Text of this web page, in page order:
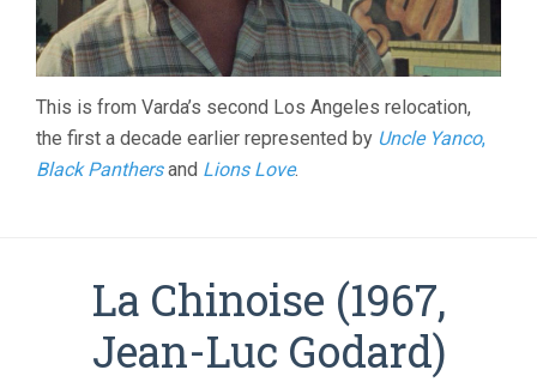
This is from Varda’s second Los Angeles relocation,
the first a decade earlier represented by Uncle Yanco,
Black Panthersand Lions Love.
La Chinoise (1967,
Jean-Luc Godard)